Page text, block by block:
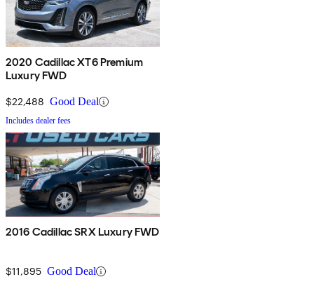
2020 Cadillac XT6 Premium
Luxury FWD
$22,488 Good Deal
Includes dealer fees
2016 Cadillac SRX Luxury FWD
$11,895 Good Deal